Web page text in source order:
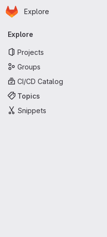
Skip to main content
Homepage
Explore
Primary navigation
Explore
Projects
Groups
CI/CD Catalog
Topics
Snippets